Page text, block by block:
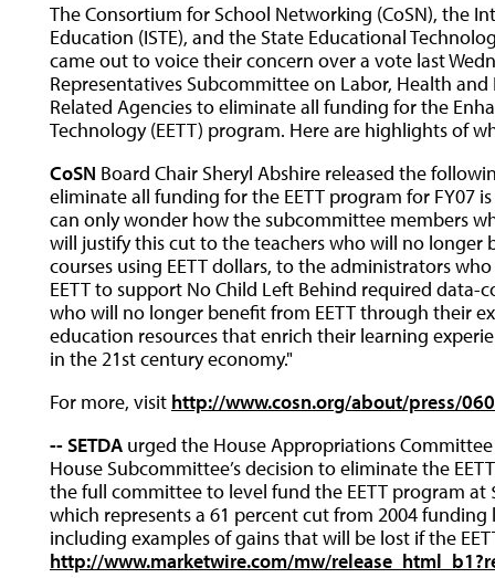
The Consortium for School Networking (CoSN), the
Education (ISTE), and the State Educational
came out to voice their concern over a vote last
Representatives Subcommittee on Labor, Health
Related Agencies to eliminate all funding for the
Technology (EETT) program. Here are highlights of
CoSN Board Chair Sheryl Abshire released the
eliminate all funding for the EETT program for FY07
can only wonder how the subcommittee members
will justify this cut to the teachers who will no longer
courses using EETT dollars, to the administrators
EETT to support No Child Left Behind required
who will no longer benefit from EETT through their
education resources that enrich their learning
in the 21st century economy."
For more, visit http://www.cosn.org/about/press/
-- SETDA urged the House Appropriations
House Subcommittee’s decision to eliminate the
the full committee to level fund the EETT program
which represents a 61 percent cut from 2004
including examples of gains that will be lost if the
http://www.marketwire.com/mw/